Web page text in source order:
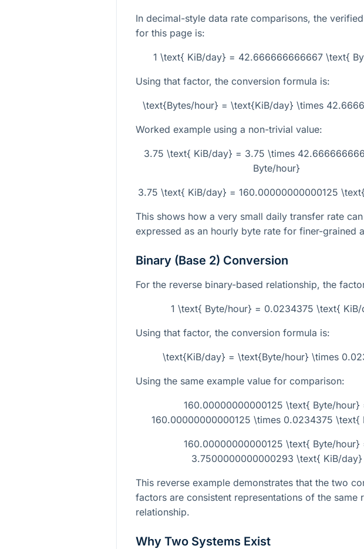
In decimal-style data rate comparisons, the
for this page is:
1 \text{ KiB/day} = 42.666666666667 \text{
Using that factor, the conversion formula is:
\text{Bytes/hour} = \text{KiB/day} \times
Worked example using a non-trivial value:
3.75 \text{ KiB/day} = 3.75 \times
Byte/hour}
3.75 \text{ KiB/day} = 160.00000000000125
This shows how a very small daily transfer rate
expressed as an hourly byte rate for finer-grained
Binary (Base 2) Conversion
For the reverse binary-based relationship, the
1 \text{ Byte/hour} = 0.0234375 \text{ KiB/
Using that factor, the conversion formula is:
\text{KiB/day} = \text{Byte/hour} \times
Using the same example value for comparison:
160.00000000000125 \text{ Byte/hour}
160.00000000000125 \times 0.0234375 \text{
160.00000000000125 \text{ Byte/hour}
3.7500000000000293 \text{ KiB/day}
This reverse example demonstrates that the two
factors are consistent representations of the same
relationship.
Why Two Systems Exist